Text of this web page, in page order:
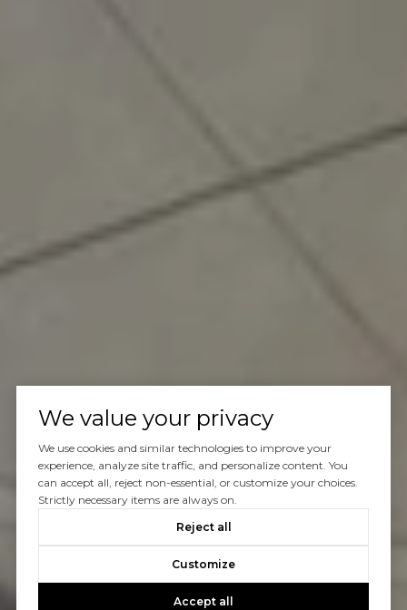
We value your privacy
We use cookies and similar technologies to improve your
experience, analyze site traffic, and personalize content. You
can accept all, reject non-essential, or customize your choices.
Strictly necessary items are always on.
Reject all
Customize
Accept all